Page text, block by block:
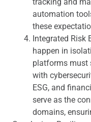
tracking and
automation
these
Integrated Risk
happen in
platforms must
with
ESG, and
serve as the
domains,